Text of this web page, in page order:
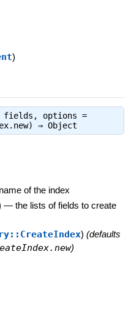
)
fields, options =
⇒ Object
name of the index
— the lists of fields to create
) (defaults
)